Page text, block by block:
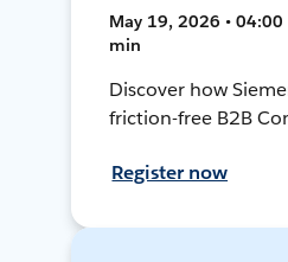
May 19, 2026 • 04:00
min
Discover how
friction-free B2B
Register now